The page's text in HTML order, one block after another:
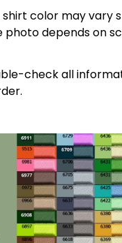
color may vary
photo depends on
check all